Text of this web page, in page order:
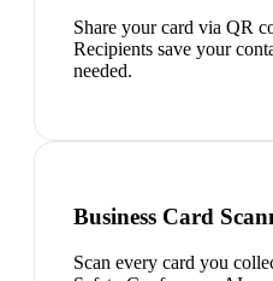
Share your card via QR
Recipients save your
needed.
Business Card
Scan every card you